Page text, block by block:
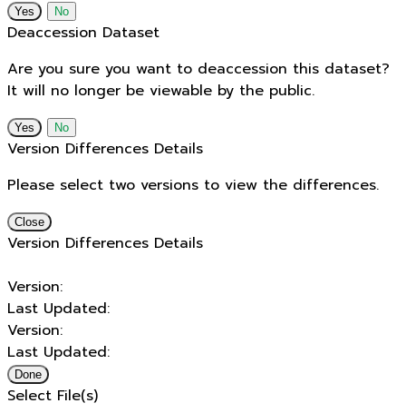
No
Deaccession Dataset
Are you sure you want to deaccession this dataset?
It will no longer be viewable by the public.
No
Version Differences Details
Please select two versions to view the differences.
Close
Version Differences Details
Version:
Last Updated:
Version:
Last Updated:
Done
Select File(s)